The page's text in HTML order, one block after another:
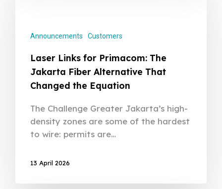
Announcements Customers
Laser Links for Primacom: The
Jakarta Fiber Alternative That
Changed the Equation
The Challenge Greater Jakarta’s high-
density zones are some of the hardest
to wire: permits are…
13 April 2026